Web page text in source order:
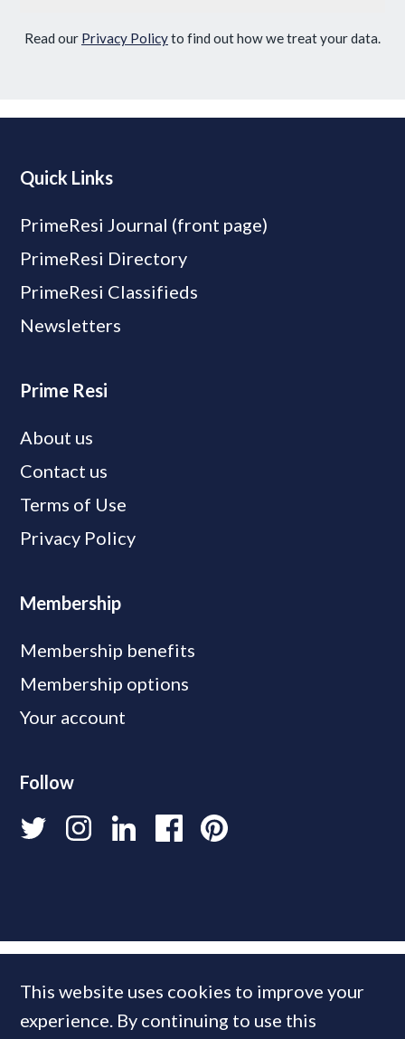
Read our Privacy Policyto find out how we treat your data.
Quick Links
PrimeResi Journal (front page)
PrimeResi Directory
PrimeResi Classifieds
Newsletters
Prime Resi
About us
Contact us
Terms of Use
Privacy Policy
Membership
Membership benefits
Membership options
Your account
Follow
This website uses cookies to improve your
experience. By continuing to use this